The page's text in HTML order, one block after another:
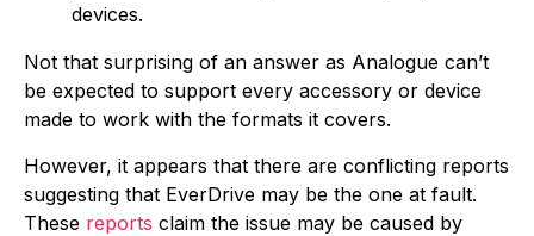
devices.
Not that surprising of an answer as Analogue can’t
be expected to support every accessory or device
made to work with the formats it covers.
However, it appears that there are conflicting reports
suggesting that EverDrive may be the one at fault.
These reports claim the issue may be caused by